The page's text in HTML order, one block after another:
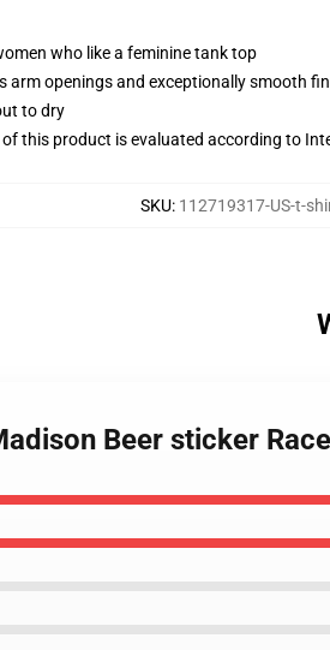
who like a feminine tank top
arm openings and exceptionally smooth
to dry
this product is evaluated according to
SKU: 112719317-US-t-
Beer sticker